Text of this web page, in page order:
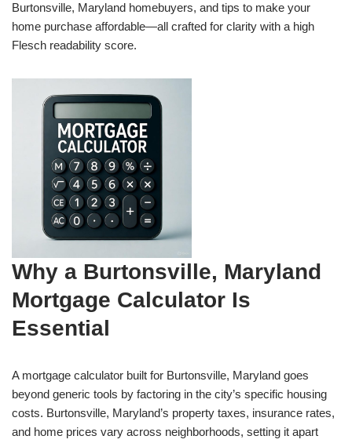
Burtonsville, Maryland homebuyers, and tips to make your
home purchase affordable—all crafted for clarity with a high
Flesch readability score.
Why a Burtonsville, Maryland
Mortgage Calculator Is
Essential
A mortgage calculator built for Burtonsville, Maryland goes
beyond generic tools by factoring in the city’s specific housing
costs. Burtonsville, Maryland’s property taxes, insurance rates,
and home prices vary across neighborhoods, setting it apart